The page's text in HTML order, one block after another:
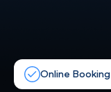
Online Booking